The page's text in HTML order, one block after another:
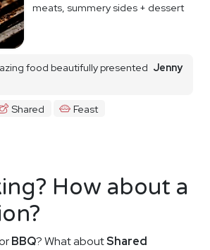
meats, summery sides + dessert
food beautifully presented Jenny
Shared Feast
How about a
BBQ? What aboutShared